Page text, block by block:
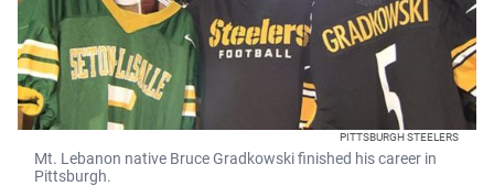
PITTSBURGH STEELERS
Mt. Lebanon native Bruce Gradkowski finished his career in
Pittsburgh.